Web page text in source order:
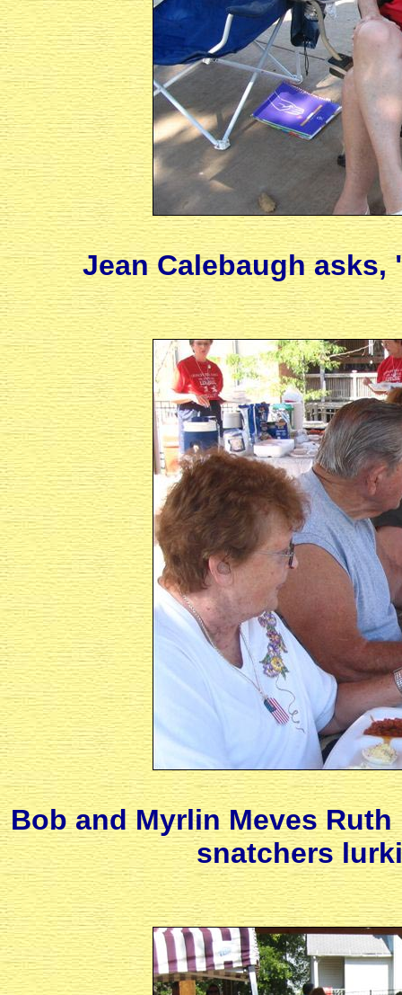
Jean Calebaugh
Bob and Myrlin Meves
snatchers